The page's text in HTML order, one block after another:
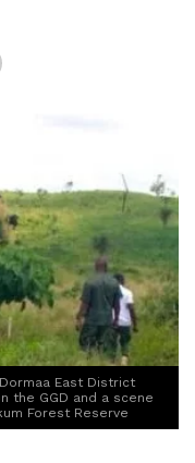
Dormaa East District
the GGD and a scene
Forest Reserve